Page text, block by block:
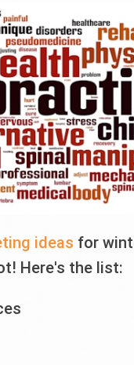
ideas for
Here's the list: